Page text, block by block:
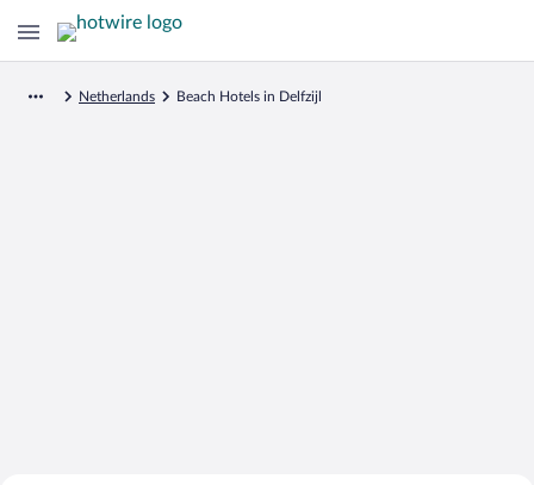
Netherlands Beach Hotels in Delfzijl